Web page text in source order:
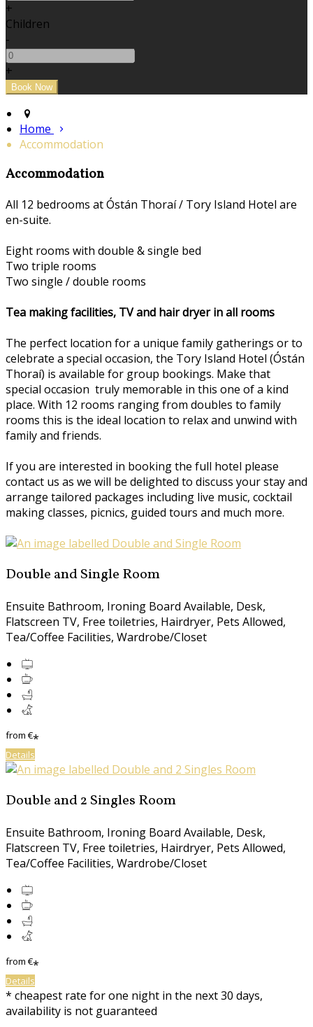
+
Children
-
+
Home
Accommodation
Accommodation
All 12 bedrooms at Óstán Thoraí / Tory Island Hotel are
en-suite.
Eight rooms with double & single bed
Two triple rooms
Two single / double rooms
Tea making facilities, TV and hair dryer in all rooms
The perfect location for a unique family gatherings or to
celebrate a special occasion, the Tory Island Hotel (Óstán
Thoraí) is available for group bookings. Make that
special occasion truly memorable in this one of a kind
place. With 12 rooms ranging from doubles to family
rooms this is the ideal location to relax and unwind with
family and friends.
If you are interested in booking the full hotel please
contact us as we will be delighted to discuss your stay and
arrange tailored packages including live music, cocktail
making classes, picnics, guided tours and much more.
Double and Single Room
Ensuite Bathroom, Ironing Board Available, Desk,
Flatscreen TV, Free toiletries, Hairdryer, Pets Allowed,
Tea/Coffee Facilities, Wardrobe/Closet
from €*
Details
Double and 2 Singles Room
Ensuite Bathroom, Ironing Board Available, Desk,
Flatscreen TV, Free toiletries, Hairdryer, Pets Allowed,
Tea/Coffee Facilities, Wardrobe/Closet
from €*
Details
* cheapest rate for one night in the next 30 days,
availability is not guaranteed